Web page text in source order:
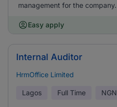
management for the company.
Easy apply
Internal Auditor
HrmOffice Limited
Lagos Full Time NGN